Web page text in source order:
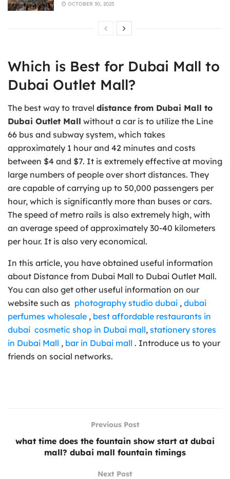
OCTOBER 30, 2025
Which is Best for Dubai Mall to
Dubai Outlet Mall?
The best way to travel distance from Dubai Mall to
Dubai Outlet Mall without a car is to utilize the Line
66 bus and subway system, which takes
approximately 1 hour and 42 minutes and costs
between $4 and $7. It is extremely effective at moving
large numbers of people over short distances. They
are capable of carrying up to 50,000 passengers per
hour, which is significantly more than buses or cars.
The speed of metro rails is also extremely high, with
an average speed of approximately 30-40 kilometers
per hour. It is also very economical.
In this article, you have obtained useful information
about Distance from Dubai Mall to Dubai Outlet Mall.
You can also get other useful information on our
website such as photography studio dubai , dubai
perfumes wholesale , best affordable restaurants in
dubai cosmetic shop in Dubai mall, stationery stores
in Dubai Mall , bar in Dubai mall . Introduce us to your
friends on social networks.
Previous Post
what time does the fountain show start at dubai
mall? dubai mall fountain timings
Next Post